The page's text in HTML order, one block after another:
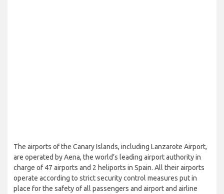
The airports of the Canary Islands, including Lanzarote Airport,
are operated by Aena, the world’s leading airport authority in
charge of 47 airports and 2 heliports in Spain. All their airports
operate according to strict security control measures put in
place for the safety of all passengers and airport and airline